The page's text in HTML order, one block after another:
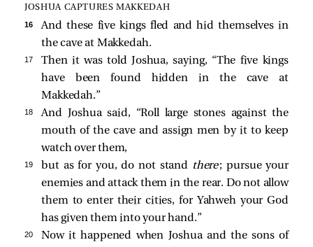
JOSHUA CAPTURES MAKKEDAH
16
And these five kings fled and hid themselves in
the cave at Makkedah.
17
Then it was told Joshua, saying, “The five kings
have been found hidden in the cave at
Makkedah.”
18
And Joshua said, “Roll large stones against the
mouth of the cave and assign men by it to keep
watch over them,
19 but as for you, do not stand there; pursue your
enemies and attack them in the rear. Do not allow
them to enter their cities, for Yahweh your God
has given them into your hand.”
20 Now it happened when Joshua and the sons of